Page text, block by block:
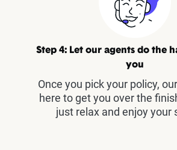
Step 4: Let our agents do the
you
Once you pick your policy,
here to get you over the
just relax and enjoy your